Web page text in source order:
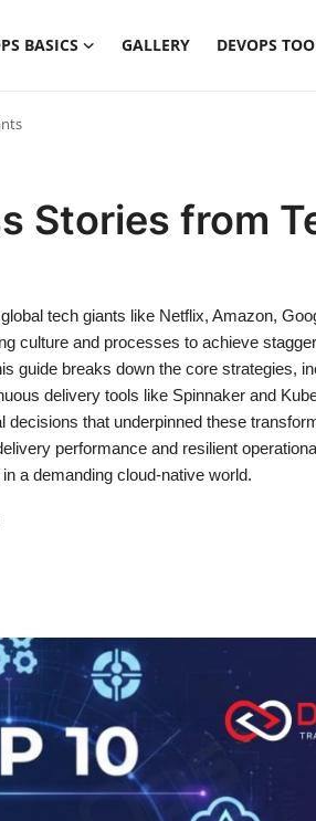
BASICS GALLERY DEVOPS
Stories from
tech giants like Netflix, Amazon,
culture and processes to achieve
guide breaks down the core strategies,
delivery tools like Spinnaker and
that underpinned these
performance and resilient
a demanding cloud-native world.